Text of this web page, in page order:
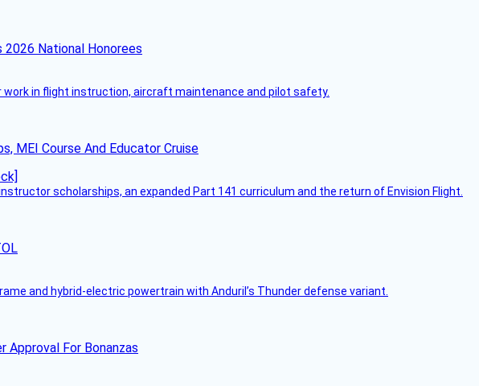
2026 National Honorees
in flight instruction, aircraft maintenance and pilot safety.
MEI Course And Educator Cruise
scholarships, an expanded Part 141 curriculum and the return of Envision Flight.
and hybrid-electric powertrain with Anduril’s Thunder defense variant.
Approval For Bonanzas